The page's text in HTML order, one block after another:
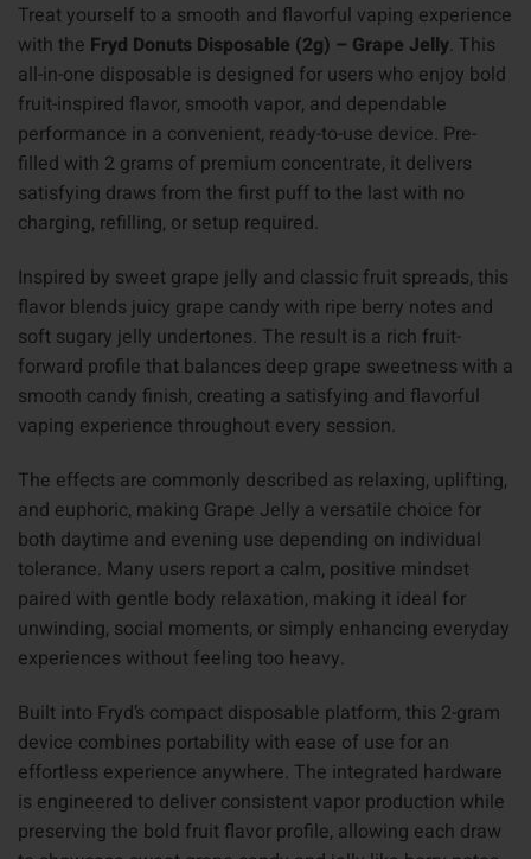
Treat yourself to a smooth and flavorful vaping experience
with the Fryd Donuts Disposable (2g) – Grape Jelly. This
all-in-one disposable is designed for users who enjoy bold
fruit-inspired flavor, smooth vapor, and dependable
performance in a convenient, ready-to-use device. Pre-
filled with 2 grams of premium concentrate, it delivers
satisfying draws from the first puff to the last with no
charging, refilling, or setup required.
Inspired by sweet grape jelly and classic fruit spreads, this
flavor blends juicy grape candy with ripe berry notes and
soft sugary jelly undertones. The result is a rich fruit-
forward profile that balances deep grape sweetness with a
smooth candy finish, creating a satisfying and flavorful
vaping experience throughout every session.
The effects are commonly described as relaxing, uplifting,
and euphoric, making Grape Jelly a versatile choice for
both daytime and evening use depending on individual
tolerance. Many users report a calm, positive mindset
paired with gentle body relaxation, making it ideal for
unwinding, social moments, or simply enhancing everyday
experiences without feeling too heavy.
Built into Fryd’s compact disposable platform, this 2-gram
device combines portability with ease of use for an
effortless experience anywhere. The integrated hardware
is engineered to deliver consistent vapor production while
preserving the bold fruit flavor profile, allowing each draw